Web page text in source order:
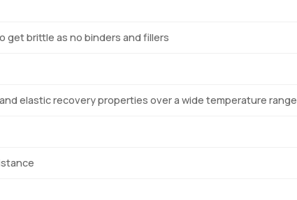
brittle as no binders and fillers
elastic recovery properties over a wide temperature range